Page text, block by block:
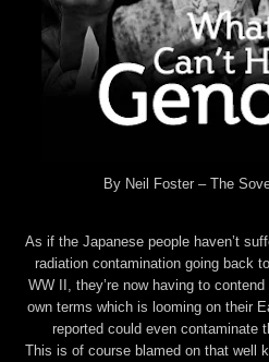
By Neil Foster – The
As if the Japanese people haven’t
radiation contamination going back
WW II, they’re now having to
own terms which is looming on their
reported could even contaminate
This is of course blamed on that well